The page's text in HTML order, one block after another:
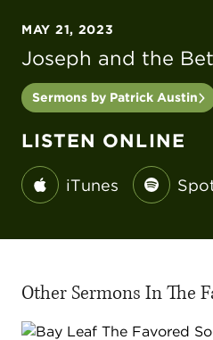
MAY 21, 2023
Joseph and the
Sermons by Patrick Austin
LISTEN ONLINE
iTunes
Other Sermons In The